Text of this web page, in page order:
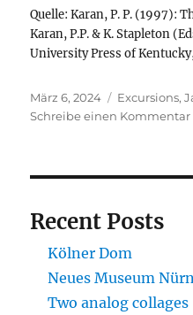
Quelle: Karan, P. P. (1997):
Karan, P.P. & K. Stapleton
University Press of
Veröffentlicht
am
März 6, 2024 Kategorien
Excursions,
Schreibe einen Kommentar
Recent Posts
Kölner Dom
Neues Museum
Two analog collages